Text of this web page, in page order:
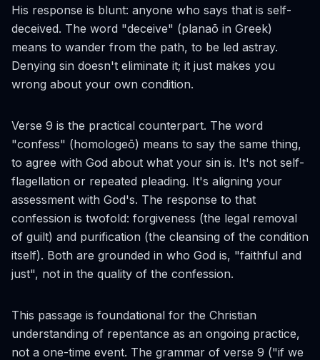
His response is blunt: anyone who says that is self-
deceived. The word "deceive" (planaō in Greek)
means to wander from the path, to be led astray.
Denying sin doesn't eliminate it; it just makes you
wrong about your own condition.
Verse 9 is the practical counterpart. The word
"confess" (homologeō) means to say the same thing,
to agree with God about what your sin is. It's not self-
flagellation or repeated pleading. It's aligning your
assessment with God's. The response to that
confession is twofold: forgiveness (the legal removal
of guilt) and purification (the cleansing of the condition
itself). Both are grounded in who God is, "faithful and
just", not in the quality of the confession.
This passage is foundational for the Christian
understanding of repentance as an ongoing practice,
not a one-time event. The grammar of verse 9 ("if we